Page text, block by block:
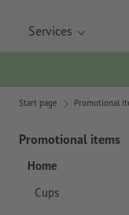
Services
Start page Promotional
Promotional items
Home
Cups